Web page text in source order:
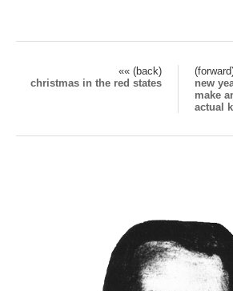
«« (back)
christmas in the red states
new
make
actual